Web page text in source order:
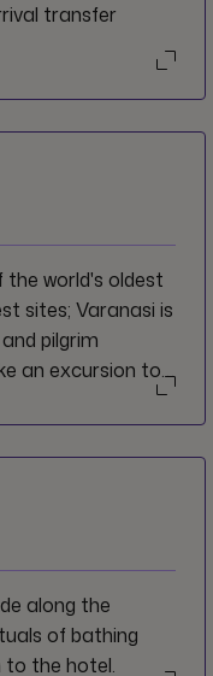
transfer
world's oldest
sites; Varanasi is
pilgrim
an excursion to
trip along the
devotees
eternal
on the banks
along the
of bathing
to the hotel.